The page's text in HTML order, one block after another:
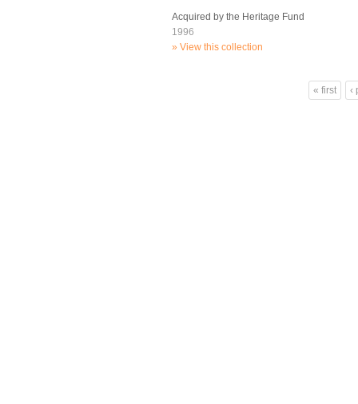
Acquired by the Heritage Fund
1996
View this collection
« first ‹